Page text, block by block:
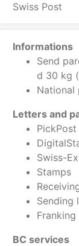
Swiss Post
Informations
Send
d 30 kg
National
Letters and
PickPost
Swiss-
Stamps
Sending
Franking
BC services